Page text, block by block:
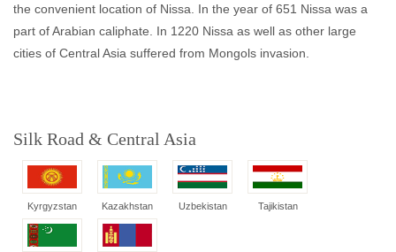
the convenient location of Nissa. In the year of 651 Nissa was a
part of Arabian caliphate. In 1220 Nissa as well as other large
cities of Central Asia suffered from Mongols invasion.
Silk Road & Central Asia
Kyrgyzstan Kazakhstan Uzbekistan Tajikistan